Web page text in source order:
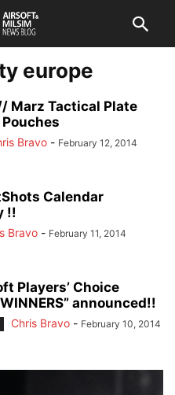
europe
Marz Tactical Plate
Bravo - February 12, 2014
Calendar
!!
Bravo - February 11, 2014
Players’ Choice
announced!!
Chris Bravo - February 10, 2014